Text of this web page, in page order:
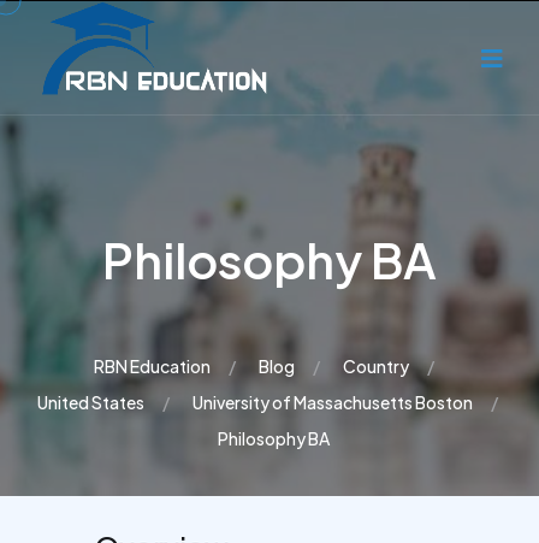
Philosophy BA
RBN Education Blog
Country
United States
University of Massachusetts Boston
Philosophy BA